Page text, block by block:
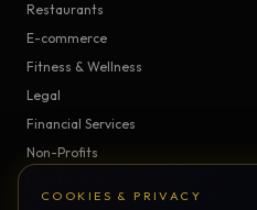
COOKIES & PRIVACY
Restaurants
E-commerce
Fitness & Wellness
Legal
Financial Services
Non-Profits